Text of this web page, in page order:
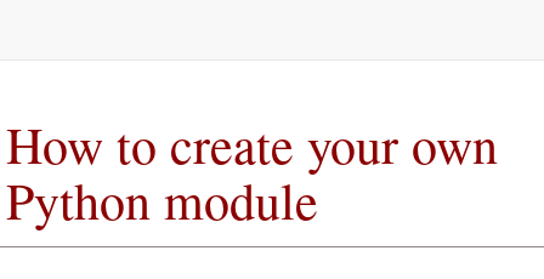
How to create your own
Python module